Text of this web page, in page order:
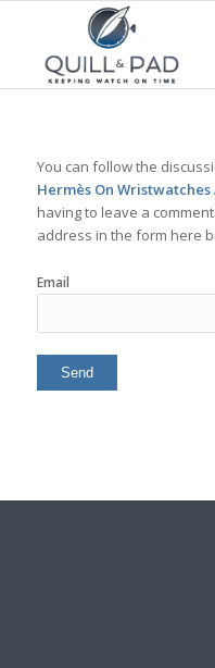
You can follow the
Hermès On
having to leave a
address in the form here
Email